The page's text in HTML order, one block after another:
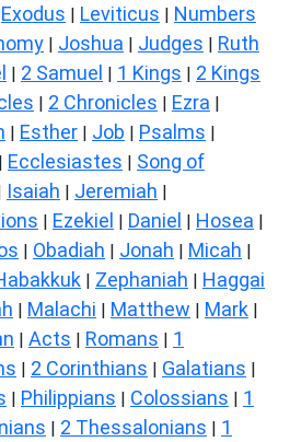
Exodus | Leviticus | Numbers
| Joshua | Judges | Ruth
| 2 Samuel | 1 Kings | 2 Kings
| 2 Chronicles | Ezra |
| Esther | Job | Psalms |
| Ecclesiastes | Song of
Isaiah | Jeremiah |
| Ezekiel | Daniel | Hosea |
| Obadiah | Jonah | Micah |
| Zephaniah | Haggai
| Malachi | Matthew | Mark |
| Acts | Romans | 1
| 2 Corinthians | Galatians |
| Philippians | Colossians | 1
| 2 Thessalonians | 1